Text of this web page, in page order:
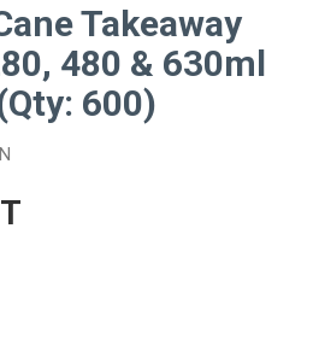
Takeaway
480 & 630ml
600)